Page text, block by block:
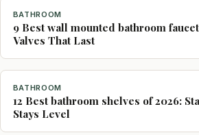
BATHROOM
9 Best wall mounted bathroom
Valves That Last
BATHROOM
12 Best bathroom shelves of 2026:
Stays Level